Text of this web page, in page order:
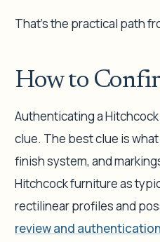
That's the practical path
How to
Authenticating a
clue. The best clue is
finish system, and
Hitchcock furniture as
rectilinear profiles and
review and